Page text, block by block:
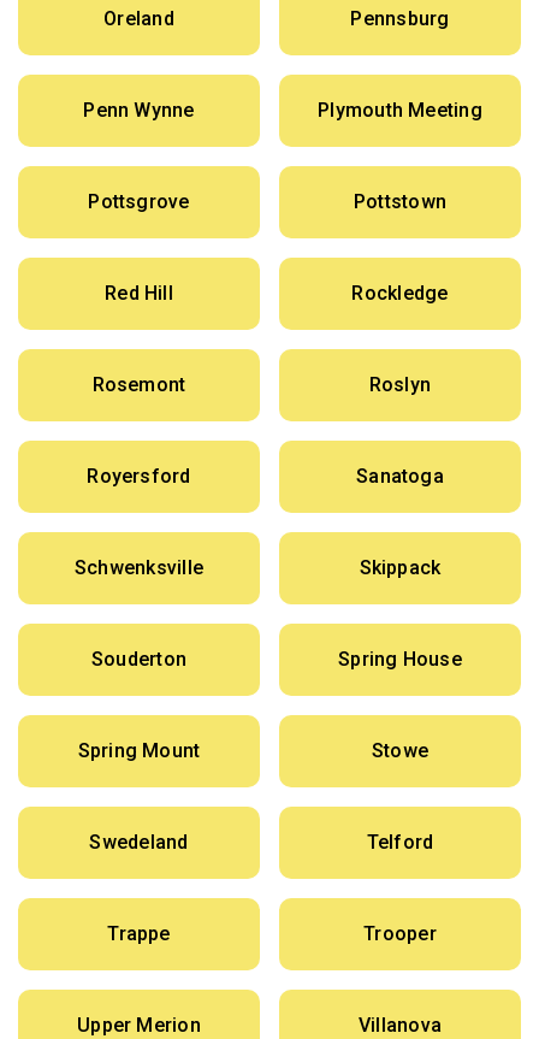
Oreland Pennsburg
Penn Wynne Plymouth Meeting
Pottsgrove Pottstown
Red Hill Rockledge
Rosemont Roslyn
Royersford Sanatoga
Schwenksville Skippack
Souderton Spring House
Spring Mount Stowe
Swedeland Telford
Trappe Trooper
Upper Merion Villanova